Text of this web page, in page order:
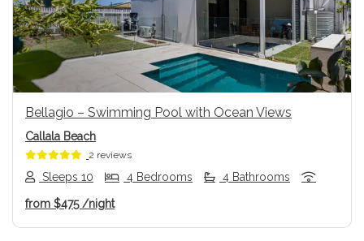
Previous Next
Bellagio – Swimming Pool with Ocean Views
Callala Beach
2 reviews
Sleeps 10 4 Bedrooms 4 Bathrooms
from $475 /night